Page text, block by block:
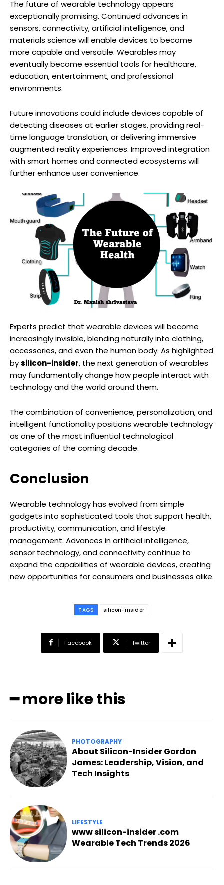
The future of wearable technology appears
exceptionally promising. Continued advances in
sensors, connectivity, artificial intelligence, and
materials science will enable devices to become
more capable and versatile. Wearables may
eventually become essential tools for healthcare,
education, entertainment, and professional
environments.
Future innovations could include devices capable of
detecting diseases at earlier stages, providing real-
time language translation, or delivering immersive
augmented reality experiences. Improved integration
with smart homes and connected ecosystems will
further enhance user convenience.
Experts predict that wearable devices will become
increasingly invisible, blending naturally into clothing,
accessories, and even the human body. As highlighted
bysilicon-insider, the next generation of wearables
may fundamentally change how people interact with
technology and the world around them.
The combination of convenience, personalization, and
intelligent functionality positions wearable technology
as one of the most influential technological
categories of the coming decade.
Conclusion
Wearable technology has evolved from simple
gadgets into sophisticated tools that support health,
productivity, communication, and lifestyle
management. Advances in artificial intelligence,
sensor technology, and connectivity continue to
expand the capabilities of wearable devices, creating
new opportunities for consumers and businesses alike.
TAGS silicon-insider
Facebook Twitter
━ more like this
PHOTOGRAPHY
About Silicon-Insider Gordon
James: Leadership, Vision, and
Tech Insights
LIFESTYLE
www silicon-insider .com
Wearable Tech Trends 2026